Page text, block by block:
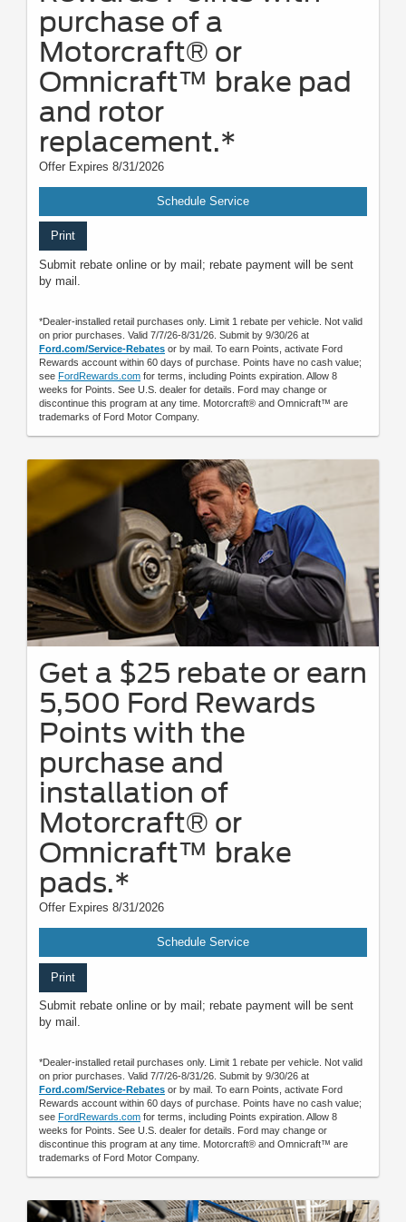
purchase of a
Motorcraft® or
Omnicraft™ brake pad
and rotor
replacement.*
Offer Expires 8/31/2026
Schedule Service
Print
Submit rebate online or by mail; rebate payment will be sent
by mail.
*Dealer-installed retail purchases only. Limit 1 rebate per vehicle. Not valid
on prior purchases. Valid 7/7/26-8/31/26. Submit by 9/30/26 at
Ford.com/Service-Rebates or by mail. To earn Points, activate Ford
Rewards account within 60 days of purchase. Points have no cash value;
see FordRewards.com for terms, including Points expiration. Allow 8
weeks for Points. See U.S. dealer for details. Ford may change or
discontinue this program at any time. Motorcraft® and Omnicraft™ are
trademarks of Ford Motor Company.
Get a $25 rebate or earn
5,500 Ford Rewards
Points with the
purchase and
installation of
Motorcraft® or
Omnicraft™ brake
pads.*
Offer Expires 8/31/2026
Schedule Service
Print
Submit rebate online or by mail; rebate payment will be sent
by mail.
*Dealer-installed retail purchases only. Limit 1 rebate per vehicle. Not valid
on prior purchases. Valid 7/7/26-8/31/26. Submit by 9/30/26 at
Ford.com/Service-Rebates or by mail. To earn Points, activate Ford
Rewards account within 60 days of purchase. Points have no cash value;
see FordRewards.com for terms, including Points expiration. Allow 8
weeks for Points. See U.S. dealer for details. Ford may change or
discontinue this program at any time. Motorcraft® and Omnicraft™ are
trademarks of Ford Motor Company.